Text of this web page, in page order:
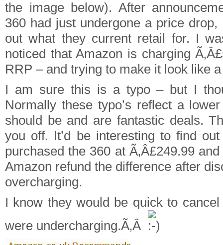
the image below). After
360 had just undergone a price drop,
out what they current retail for. I
noticed that Amazon is charging
RRP – and trying to make it look like
I am sure this is a typo – but I
Normally these typo’s reflect a
should be and are fantastic deals.
you off. It’d be interesting to find
purchased the 360 at Ã‚Â£249.99
Amazon refund the difference after
overcharging.
I know they would be quick to
were undercharging.Ã‚Â